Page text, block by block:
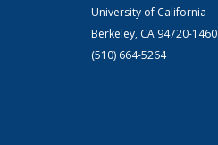
University of California
Berkeley, CA 94720-1460
(510) 664-5264